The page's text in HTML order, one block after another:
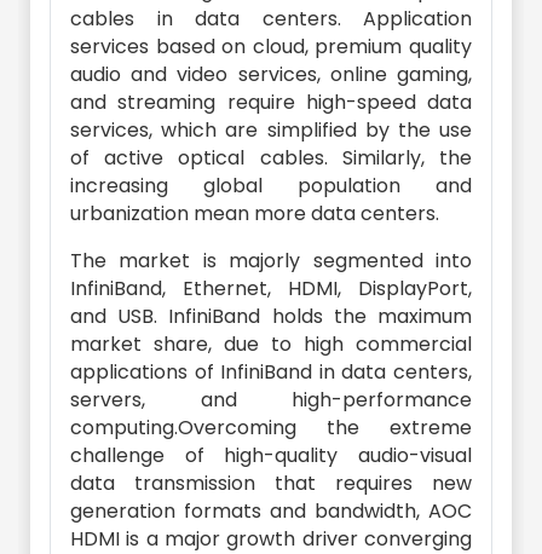
cables in data centers. Application
services based on cloud, premium quality
audio and video services, online gaming,
and streaming require high-speed data
services, which are simplified by the use
of active optical cables. Similarly, the
increasing global population and
urbanization mean more data centers.
The market is majorly segmented into
InfiniBand, Ethernet, HDMI, DisplayPort,
and USB. InfiniBand holds the maximum
market share, due to high commercial
applications of InfiniBand in data centers,
servers, and high-performance
computing.Overcoming the extreme
challenge of high-quality audio-visual
data transmission that requires new
generation formats and bandwidth, AOC
HDMI is a major growth driver converging